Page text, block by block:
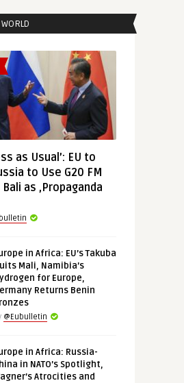
as Usual’: EU to
to Use G20 FM
as ‚Propaganda
in Africa: EU’s Takuba
Mali, Namibia’s
for Europe,
Returns Benin
@Eubulletin
in Africa: Russia-
in NATO’s Spotlight,
Atrocities and